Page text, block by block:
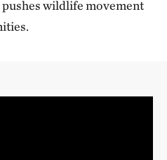
wildlife movement